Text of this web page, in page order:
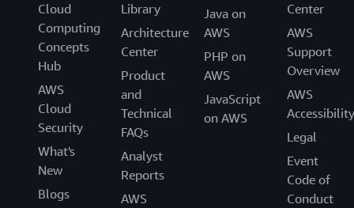
Cloud
Computing
Concepts
Hub
AWS
Cloud
Security
What's
New
Blogs
Library
Architecture
Center
Product
and
Technical
FAQs
Analyst
Reports
AWS
Java on
AWS
PHP on
AWS
JavaScript
on AWS
Center
AWS
Support
Overview
AWS
Accessibility
Legal
Event
Code of
Conduct